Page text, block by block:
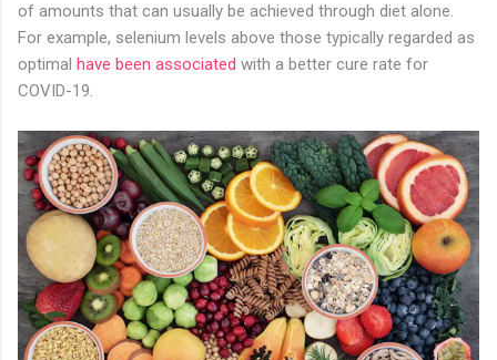
of amounts that can usually be achieved through diet alone.
For example, selenium levels above those typically regarded as
optimal have been associated with a better cure rate for
COVID-19.